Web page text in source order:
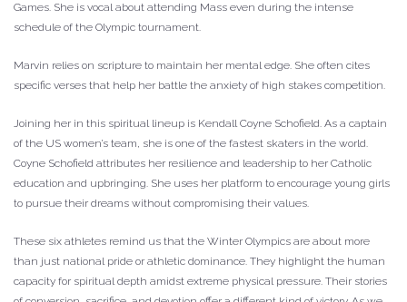
Games. She is vocal about attending Mass even during the intense
schedule of the Olympic tournament.
Marvin relies on scripture to maintain her mental edge. She often cites
specific verses that help her battle the anxiety of high stakes competition.
Joining her in this spiritual lineup is Kendall Coyne Schofield. As a captain
of the US women’s team, she is one of the fastest skaters in the world.
Coyne Schofield attributes her resilience and leadership to her Catholic
education and upbringing. She uses her platform to encourage young girls
to pursue their dreams without compromising their values.
These six athletes remind us that the Winter Olympics are about more
than just national pride or athletic dominance. They highlight the human
capacity for spiritual depth amidst extreme physical pressure. Their stories